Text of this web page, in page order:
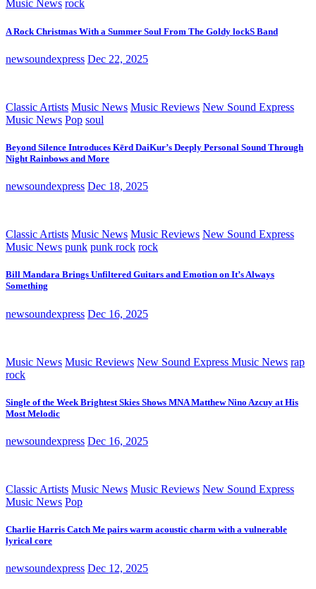
Music News rock
A Rock Christmas With a Summer Soul From The Goldy lockS Band
newsoundexpress Dec 22, 2025
Classic Artists Music News Music Reviews New Sound Express
Music News Pop soul
Beyond Silence Introduces Kērd DaiKur’s Deeply Personal Sound Through
Night Rainbows and More
newsoundexpress Dec 18, 2025
Classic Artists Music News Music Reviews New Sound Express
Music News punk punk rock rock
Bill Mandara Brings Unfiltered Guitars and Emotion on It’s Always
Something
newsoundexpress Dec 16, 2025
Music News Music Reviews New Sound Express Music News rap
rock
Single of the Week Brightest Skies Shows MNA Matthew Nino Azcuy at His
Most Melodic
newsoundexpress Dec 16, 2025
Classic Artists Music News Music Reviews New Sound Express
Music News Pop
Charlie Harris Catch Me pairs warm acoustic charm with a vulnerable
lyrical core
newsoundexpress Dec 12, 2025